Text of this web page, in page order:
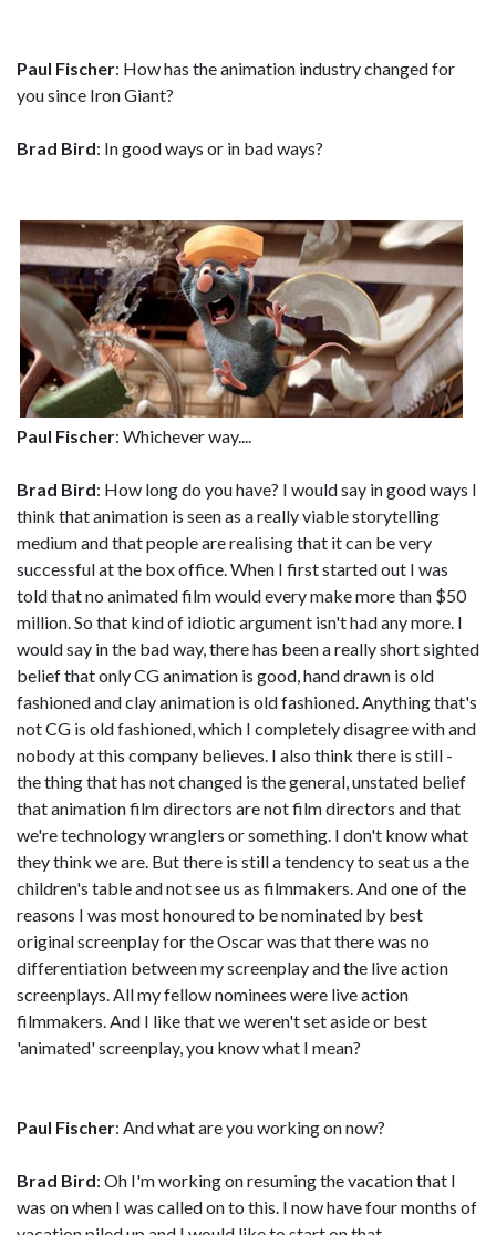
Paul Fischer: How has the animation industry changed for
you since Iron Giant?
Brad Bird: In good ways or in bad ways?
Paul Fischer: Whichever way....
Brad Bird: How long do you have? I would say in good ways I
think that animation is seen as a really viable storytelling
medium and that people are realising that it can be very
successful at the box office. When I first started out I was
told that no animated film would every make more than $50
million. So that kind of idiotic argument isn't had any more. I
would say in the bad way, there has been a really short sighted
belief that only CG animation is good, hand drawn is old
fashioned and clay animation is old fashioned. Anything that's
not CG is old fashioned, which I completely disagree with and
nobody at this company believes. I also think there is still -
the thing that has not changed is the general, unstated belief
that animation film directors are not film directors and that
we're technology wranglers or something. I don't know what
they think we are. But there is still a tendency to seat us a the
children's table and not see us as filmmakers. And one of the
reasons I was most honoured to be nominated by best
original screenplay for the Oscar was that there was no
differentiation between my screenplay and the live action
screenplays. All my fellow nominees were live action
filmmakers. And I like that we weren't set aside or best
'animated' screenplay, you know what I mean?
Paul Fischer: And what are you working on now?
Brad Bird: Oh I'm working on resuming the vacation that I
was on when I was called on to this. I now have four months of